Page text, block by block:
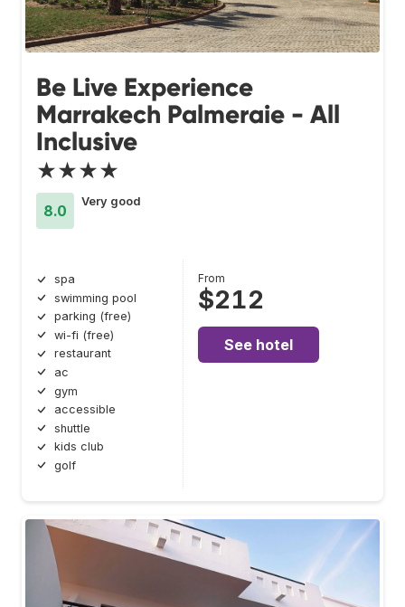
Be Live Experience
Marrakech Palmeraie - All
Inclusive
★★★★
8.0
Very good
spa
swimming pool
parking (free)
wi-fi (free)
restaurant
ac
gym
accessible
shuttle
kids club
golf
From
$212
See hotel